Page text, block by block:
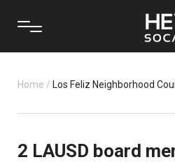
Home / Los Feliz Neighborhood
2 LAUSD board